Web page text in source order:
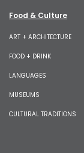
Food & Culture
ART + ARCHITECTURE
FOOD + DRINK
LANGUAGES
MUSEUMS
CULTURAL TRADITIONS